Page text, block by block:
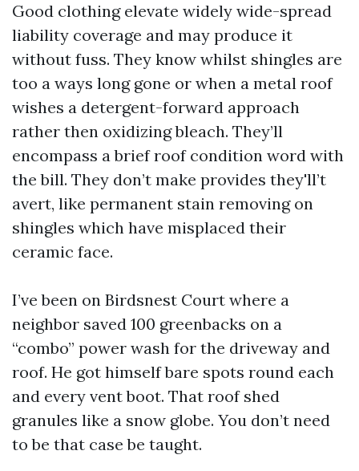
Good clothing elevate widely wide-spread
liability coverage and may produce it
without fuss. They know whilst shingles are
too a ways long gone or when a metal roof
wishes a detergent-forward approach
rather then oxidizing bleach. They’ll
encompass a brief roof condition word with
the bill. They don’t make provides they'll’t
avert, like permanent stain removing on
shingles which have misplaced their
ceramic face.
I’ve been on Birdsnest Court where a
neighbor saved 100 greenbacks on a
“combo” power wash for the driveway and
roof. He got himself bare spots round each
and every vent boot. That roof shed
granules like a snow globe. You don’t need
to be that case be taught.